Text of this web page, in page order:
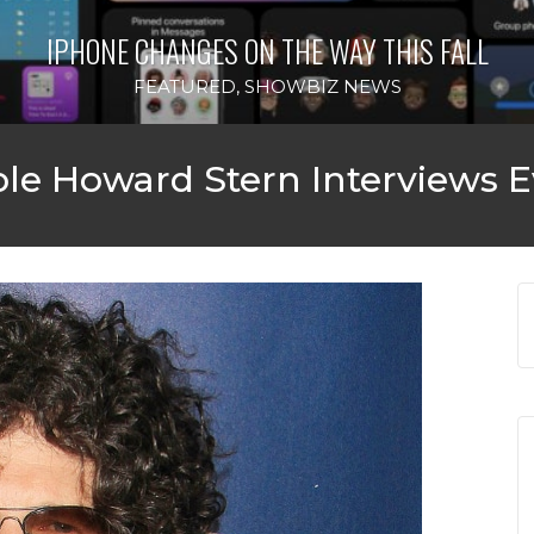
IPHONE CHANGES ON THE WAY THIS FALL
FEATURED, SHOWBIZ NEWS
Howard Stern Interviews